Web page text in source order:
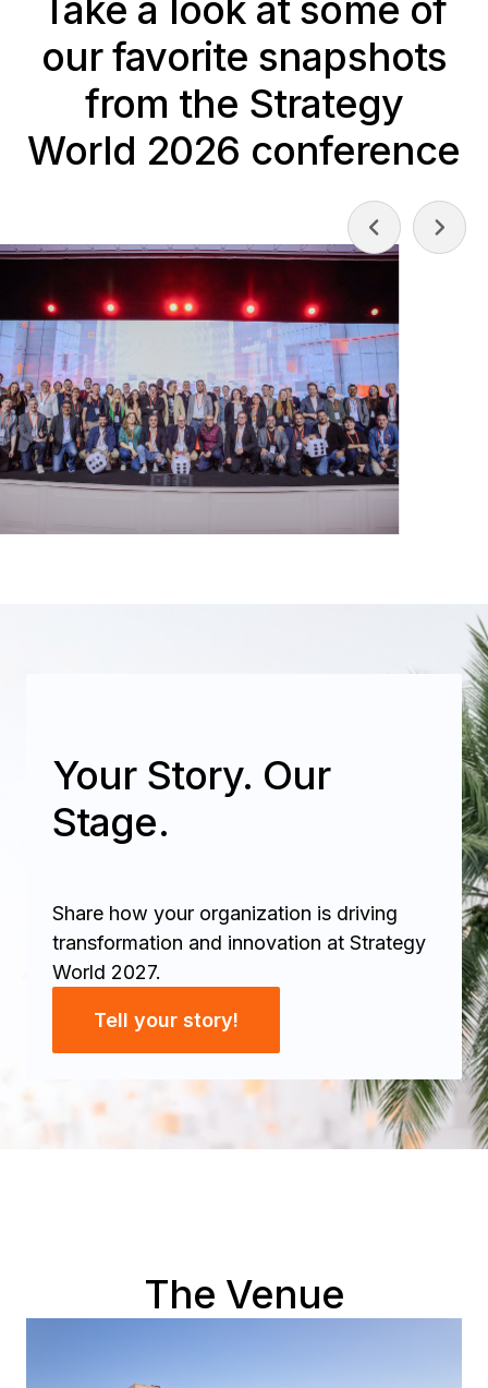
our favorite snapshots
from the Strategy
World 2026 conference
Your Story. Our
Stage.
Share how your organization is driving
transformation and innovation at Strategy
World 2027.
Tell your story!
The Venue